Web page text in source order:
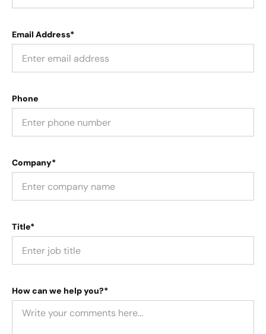
Email Address*
Phone
Company*
Title*
How can we help you?*